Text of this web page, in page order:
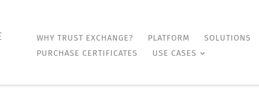
WHY TRUST EXCHANGE? PLATFORM SOLUTIONS
PURCHASE CERTIFICATES
USE CASES
WHY TRUST EXCHANGE? PLATFORM SOLUTIONS
PURCHASE CERTIFICATES
USE CASES